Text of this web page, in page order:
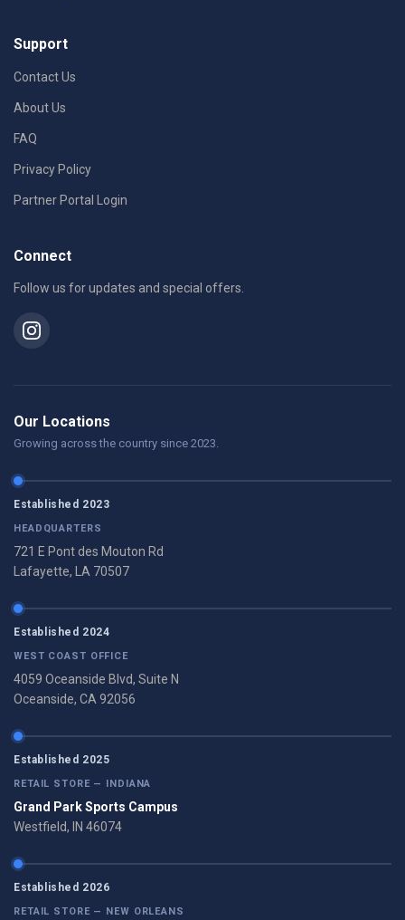
Support
Contact Us
About Us
FAQ
Privacy Policy
Partner Portal Login
Connect
Follow us for updates and special offers.
Our Locations
Growing across the country since 2023.
Established 2023
HEADQUARTERS
721 E Pont des Mouton Rd
Lafayette, LA 70507
Established 2024
WEST COAST OFFICE
4059 Oceanside Blvd, Suite N
Oceanside, CA 92056
Established 2025
RETAIL STORE — INDIANA
Grand Park Sports Campus
Westfield, IN 46074
Established 2026
RETAIL STORE — NEW ORLEANS